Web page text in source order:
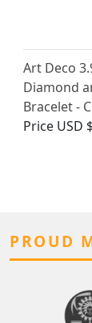
Art Deco
Diamond
Bracelet -
Price USD
PROUD